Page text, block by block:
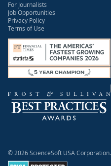
For Journalists
Job Opportunities
Privacy Policy
Terms of Use
© 2026 ScienceSoft USA Corporation.